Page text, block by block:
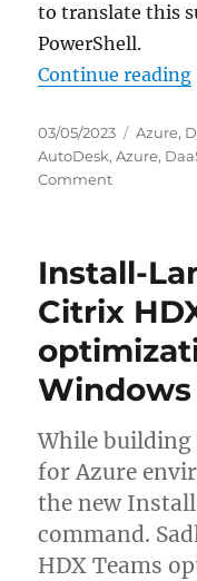
to translate this
PowerShell.
Continue reading
Posted
on
03/05/2023 Azure,
AutoDesk,Azure,
Commenton
Connector
maintain
login
session
on
non-
persistent
VMs
Install-
Citrix
Windows
While building
for Azure
the new
command.
HDX Teams